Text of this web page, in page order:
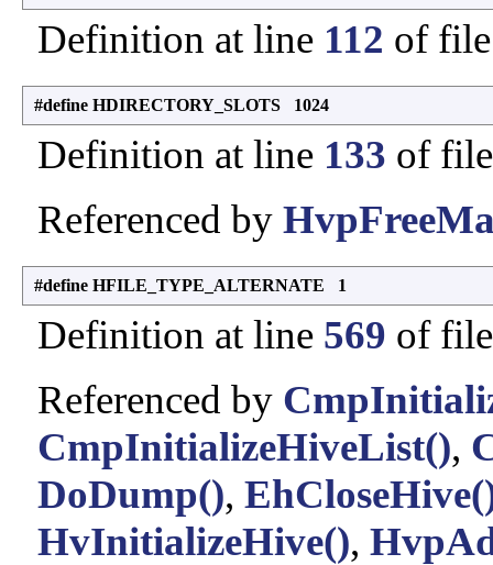
Definition at line 112 of
#define HDIRECTORY_SLOTS 1024
Definition at line 133 of
Referenced by
#define HFILE_TYPE_ALTERNATE 1
Definition at line 569 of
Referenced by
CmpInitializeHiveList(),
DoDump(),
HvInitializeHive(),